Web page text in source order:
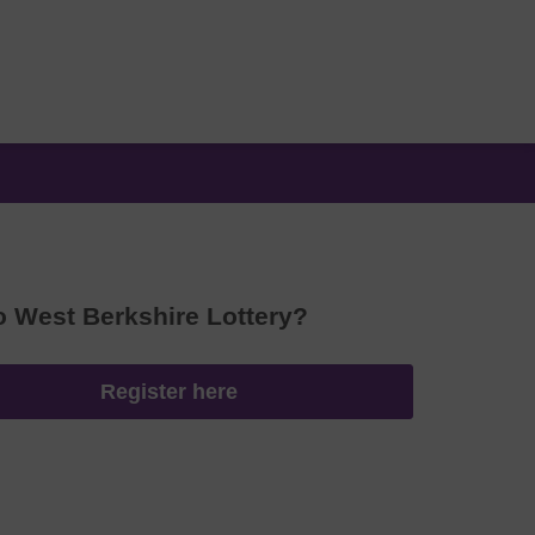
West Berkshire Lottery?
Register here